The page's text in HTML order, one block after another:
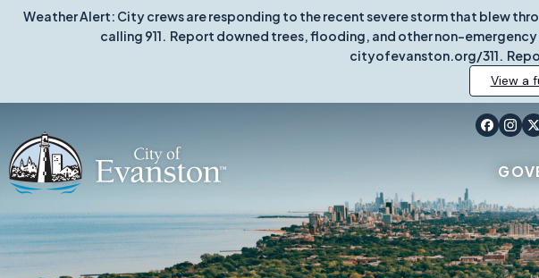
Weather Alert: City crews are responding to the recent severe storm that blew
calling 911. Report downed trees, flooding, and other non-
cityofevanston.org/311.
View a